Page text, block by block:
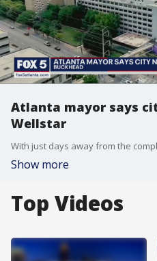
Atlanta mayor says
Wellstar
Show more
Top Videos